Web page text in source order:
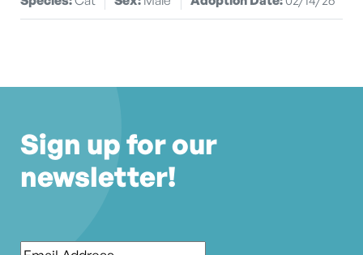
Sign up for our
newsletter!